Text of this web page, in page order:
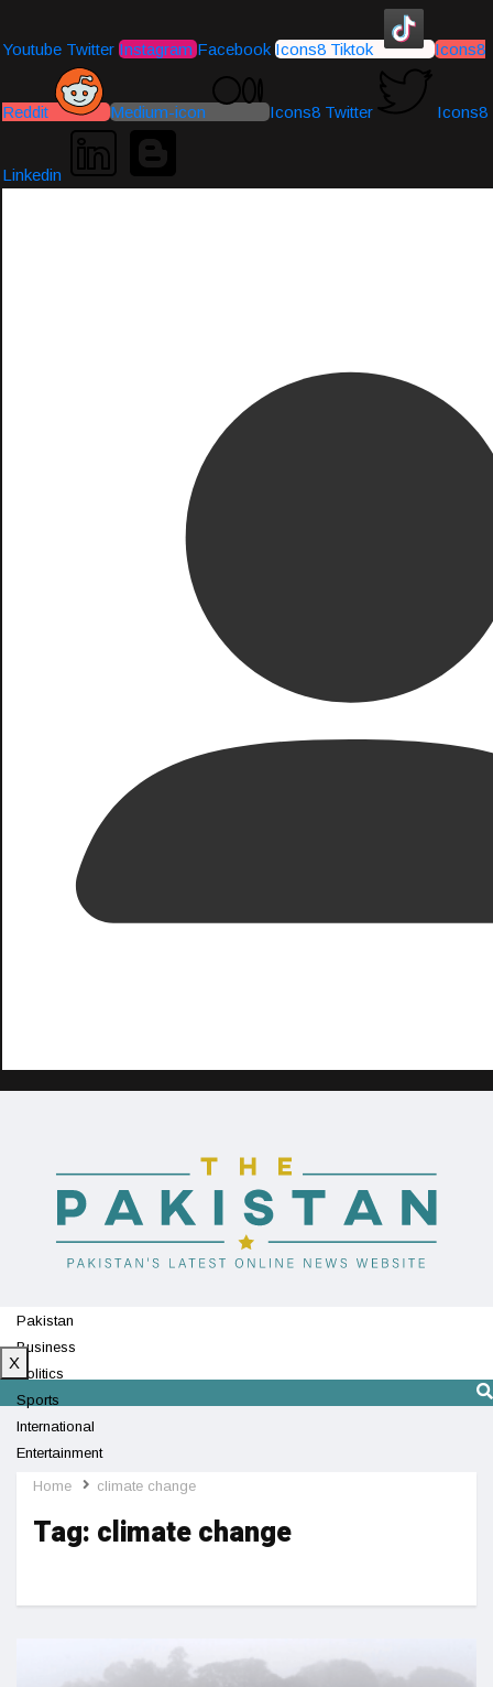
Youtube Twitter Instagram Facebook Icons8 Tiktok Icons8
Reddit Medium-icon Icons8 Twitter Icons8
Linkedin
Pakistan
Business
Politics
Sports
International
Entertainment
Technology
X
Home climate change
Tag: climate change